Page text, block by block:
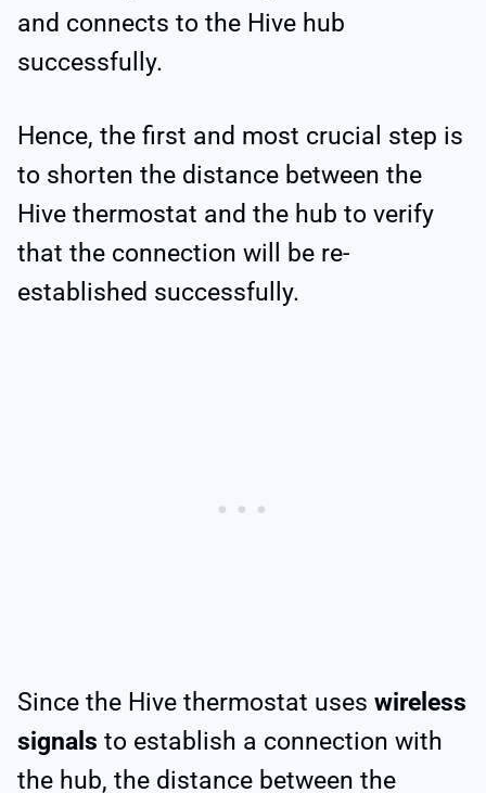
and connects to the Hive hub
successfully.
Hence, the first and most crucial step is
to shorten the distance between the
Hive thermostat and the hub to verify
that the connection will be re-
established successfully.
Since the Hive thermostat uses wireless
signals to establish a connection with
the hub, the distance between the